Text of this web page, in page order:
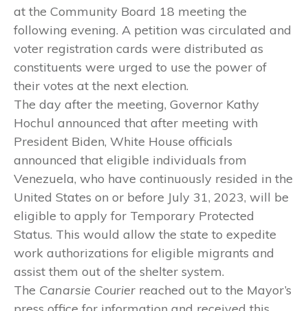
at the Community Board 18 meeting the
following evening. A petition was circulated and
voter registration cards were distributed as
constituents were urged to use the power of
their votes at the next election.
The day after the meeting, Governor Kathy
Hochul announced that after meeting with
President Biden, White House officials
announced that eligible individuals from
Venezuela, who have continuously resided in the
United States on or before July 31, 2023, will be
eligible to apply for Temporary Protected
Status. This would allow the state to expedite
work authorizations for eligible migrants and
assist them out of the shelter system.
The Canarsie Courier reached out to the Mayor’s